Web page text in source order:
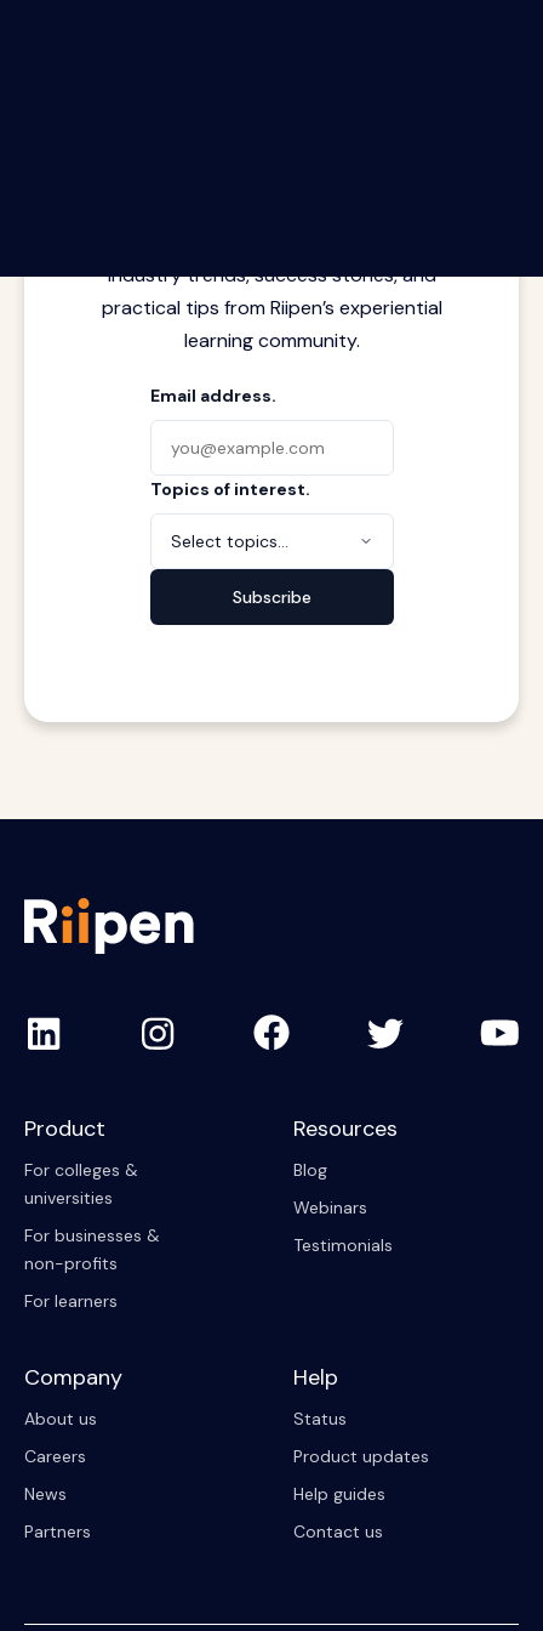
industry trends, success stories, and
practical tips from Riipen’s experiential
learning community.
Email address.
Topics of interest.
Select topics...
Subscribe
Product
For colleges &
universities
For businesses &
non-profits
For learners
Resources
Blog
Webinars
Testimonials
Company
About us
Careers
News
Partners
Help
Status
Product updates
Help guides
Contact us